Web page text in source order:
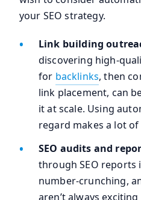
your SEO strategy.
Link building
discovering high-
for backlinks, then
link placement, can
it at scale. Using
regard makes a lot of
SEO audits and
through SEO reports
number-crunching,
aren’t always